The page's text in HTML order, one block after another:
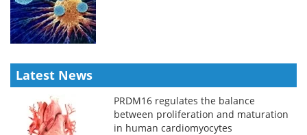
Latest News
PRDM16 regulates the balance
between proliferation and maturation
in human cardiomyocytes